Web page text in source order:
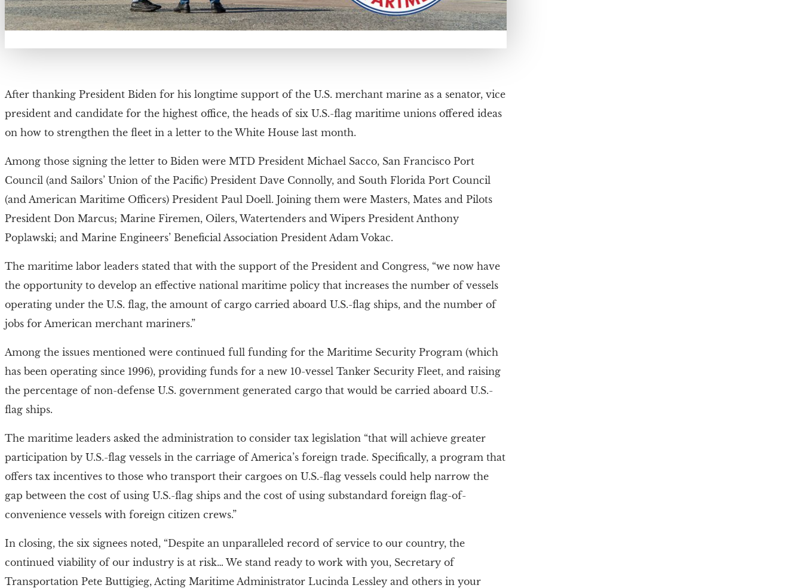
After thanking President Biden for his longtime support of the U.S. merchant marine as a senator, vice
president and candidate for the highest office, the heads of six U.S.-flag maritime unions offered ideas
on how to strengthen the fleet in a letter to the White House last month.
Among those signing the letter to Biden were MTD President Michael Sacco, San Francisco Port
Council (and Sailors’ Union of the Pacific) President Dave Connolly, and South Florida Port Council
(and American Maritime Officers) President Paul Doell. Joining them were Masters, Mates and Pilots
President Don Marcus; Marine Firemen, Oilers, Watertenders and Wipers President Anthony
Poplawski; and Marine Engineers’ Beneficial Association President Adam Vokac.
The maritime labor leaders stated that with the support of the President and Congress, “we now have
the opportunity to develop an effective national maritime policy that increases the number of vessels
operating under the U.S. flag, the amount of cargo carried aboard U.S.-flag ships, and the number of
jobs for American merchant mariners.”
Among the issues mentioned were continued full funding for the Maritime Security Program (which
has been operating since 1996), providing funds for a new 10-vessel Tanker Security Fleet, and raising
the percentage of non-defense U.S. government generated cargo that would be carried aboard U.S.-
flag ships.
The maritime leaders asked the administration to consider tax legislation “that will achieve greater
participation by U.S.-flag vessels in the carriage of America’s foreign trade. Specifically, a program that
offers tax incentives to those who transport their cargoes on U.S.-flag vessels could help narrow the
gap between the cost of using U.S.-flag ships and the cost of using substandard foreign flag-of-
convenience vessels with foreign citizen crews.”
In closing, the six signees noted, “Despite an unparalleled record of service to our country, the
continued viability of our industry is at risk… We stand ready to work with you, Secretary of
Transportation Pete Buttigieg, Acting Maritime Administrator Lucinda Lessley and others in your